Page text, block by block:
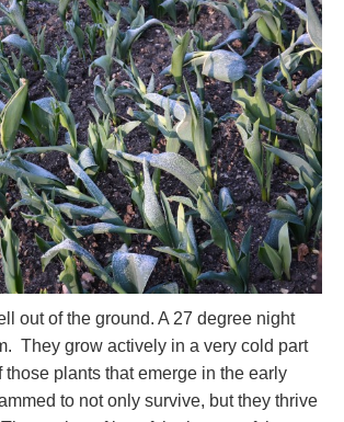
out of the ground. A 27 degree night
They grow actively in a very cold part
those plants that emerge in the early
to not only survive, but they thrive